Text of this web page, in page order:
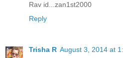
Rav id...zan1st2000
Reply
Trisha R August 3, 2014 at